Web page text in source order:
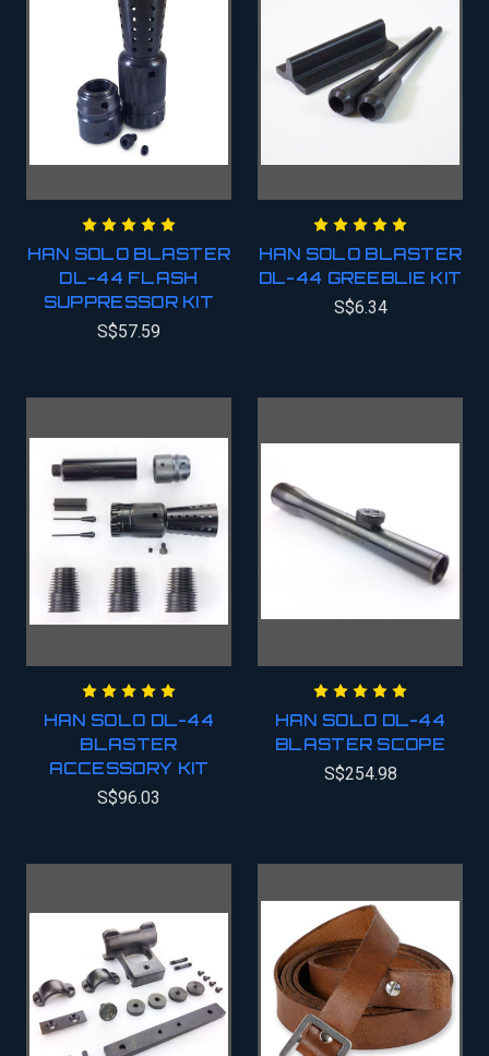
HAN SOLO BLASTER
DL-44 FLASH
SUPPRESSOR KIT
S$57.59
HAN SOLO BLASTER
DL-44 GREEBLIE KIT
S$6.34
HAN SOLO DL-44
BLASTER
ACCESSORY KIT
S$96.03
HAN SOLO DL-44
BLASTER SCOPE
S$254.98